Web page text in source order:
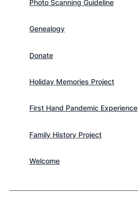
Photo Scanning Guideline
Genealogy
Donate
Holiday Memories Project
First Hand Pandemic Experience
Family History Project
Welcome